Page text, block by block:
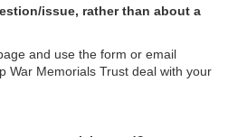
issue, rather than about a
and use the form or email
War Memorials Trust deal with your